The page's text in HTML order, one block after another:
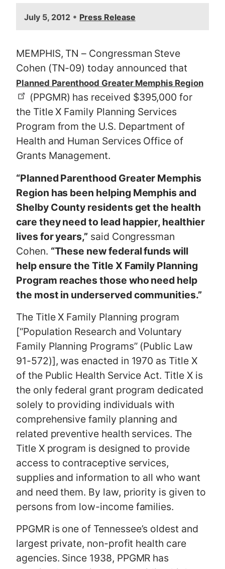
July 5, 2012 • Press Release
MEMPHIS, TN – Congressman Steve
Cohen (TN-09) today announced that
Planned Parenthood Greater Memphis Region
(PPGMR) has received $395,000 for
the Title X Family Planning Services
Program from the U.S. Department of
Health and Human Services Office of
Grants Management.
“Planned Parenthood Greater Memphis
Region has been helping Memphis and
Shelby County residents get the health
care they need to lead happier, healthier
lives for years,” said Congressman
Cohen. “These new federal funds will
help ensure the Title X Family Planning
Program reaches those who need help
the most in underserved communities.”
The Title X Family Planning program
[“Population Research and Voluntary
Family Planning Programs” (Public Law
91-572)], was enacted in 1970 as Title X
of the Public Health Service Act. Title X is
the only federal grant program dedicated
solely to providing individuals with
comprehensive family planning and
related preventive health services. The
Title X program is designed to provide
access to contraceptive services,
supplies and information to all who want
and need them. By law, priority is given to
persons from low-income families.
PPGMR is one of Tennessee’s oldest and
largest private, non-profit health care
agencies. Since 1938, PPGMR has